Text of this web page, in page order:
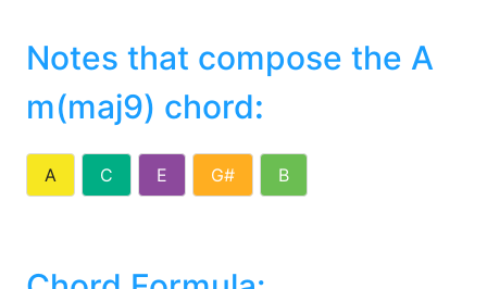
Notes that compose the A
m(maj9) chord:
A C E G# B